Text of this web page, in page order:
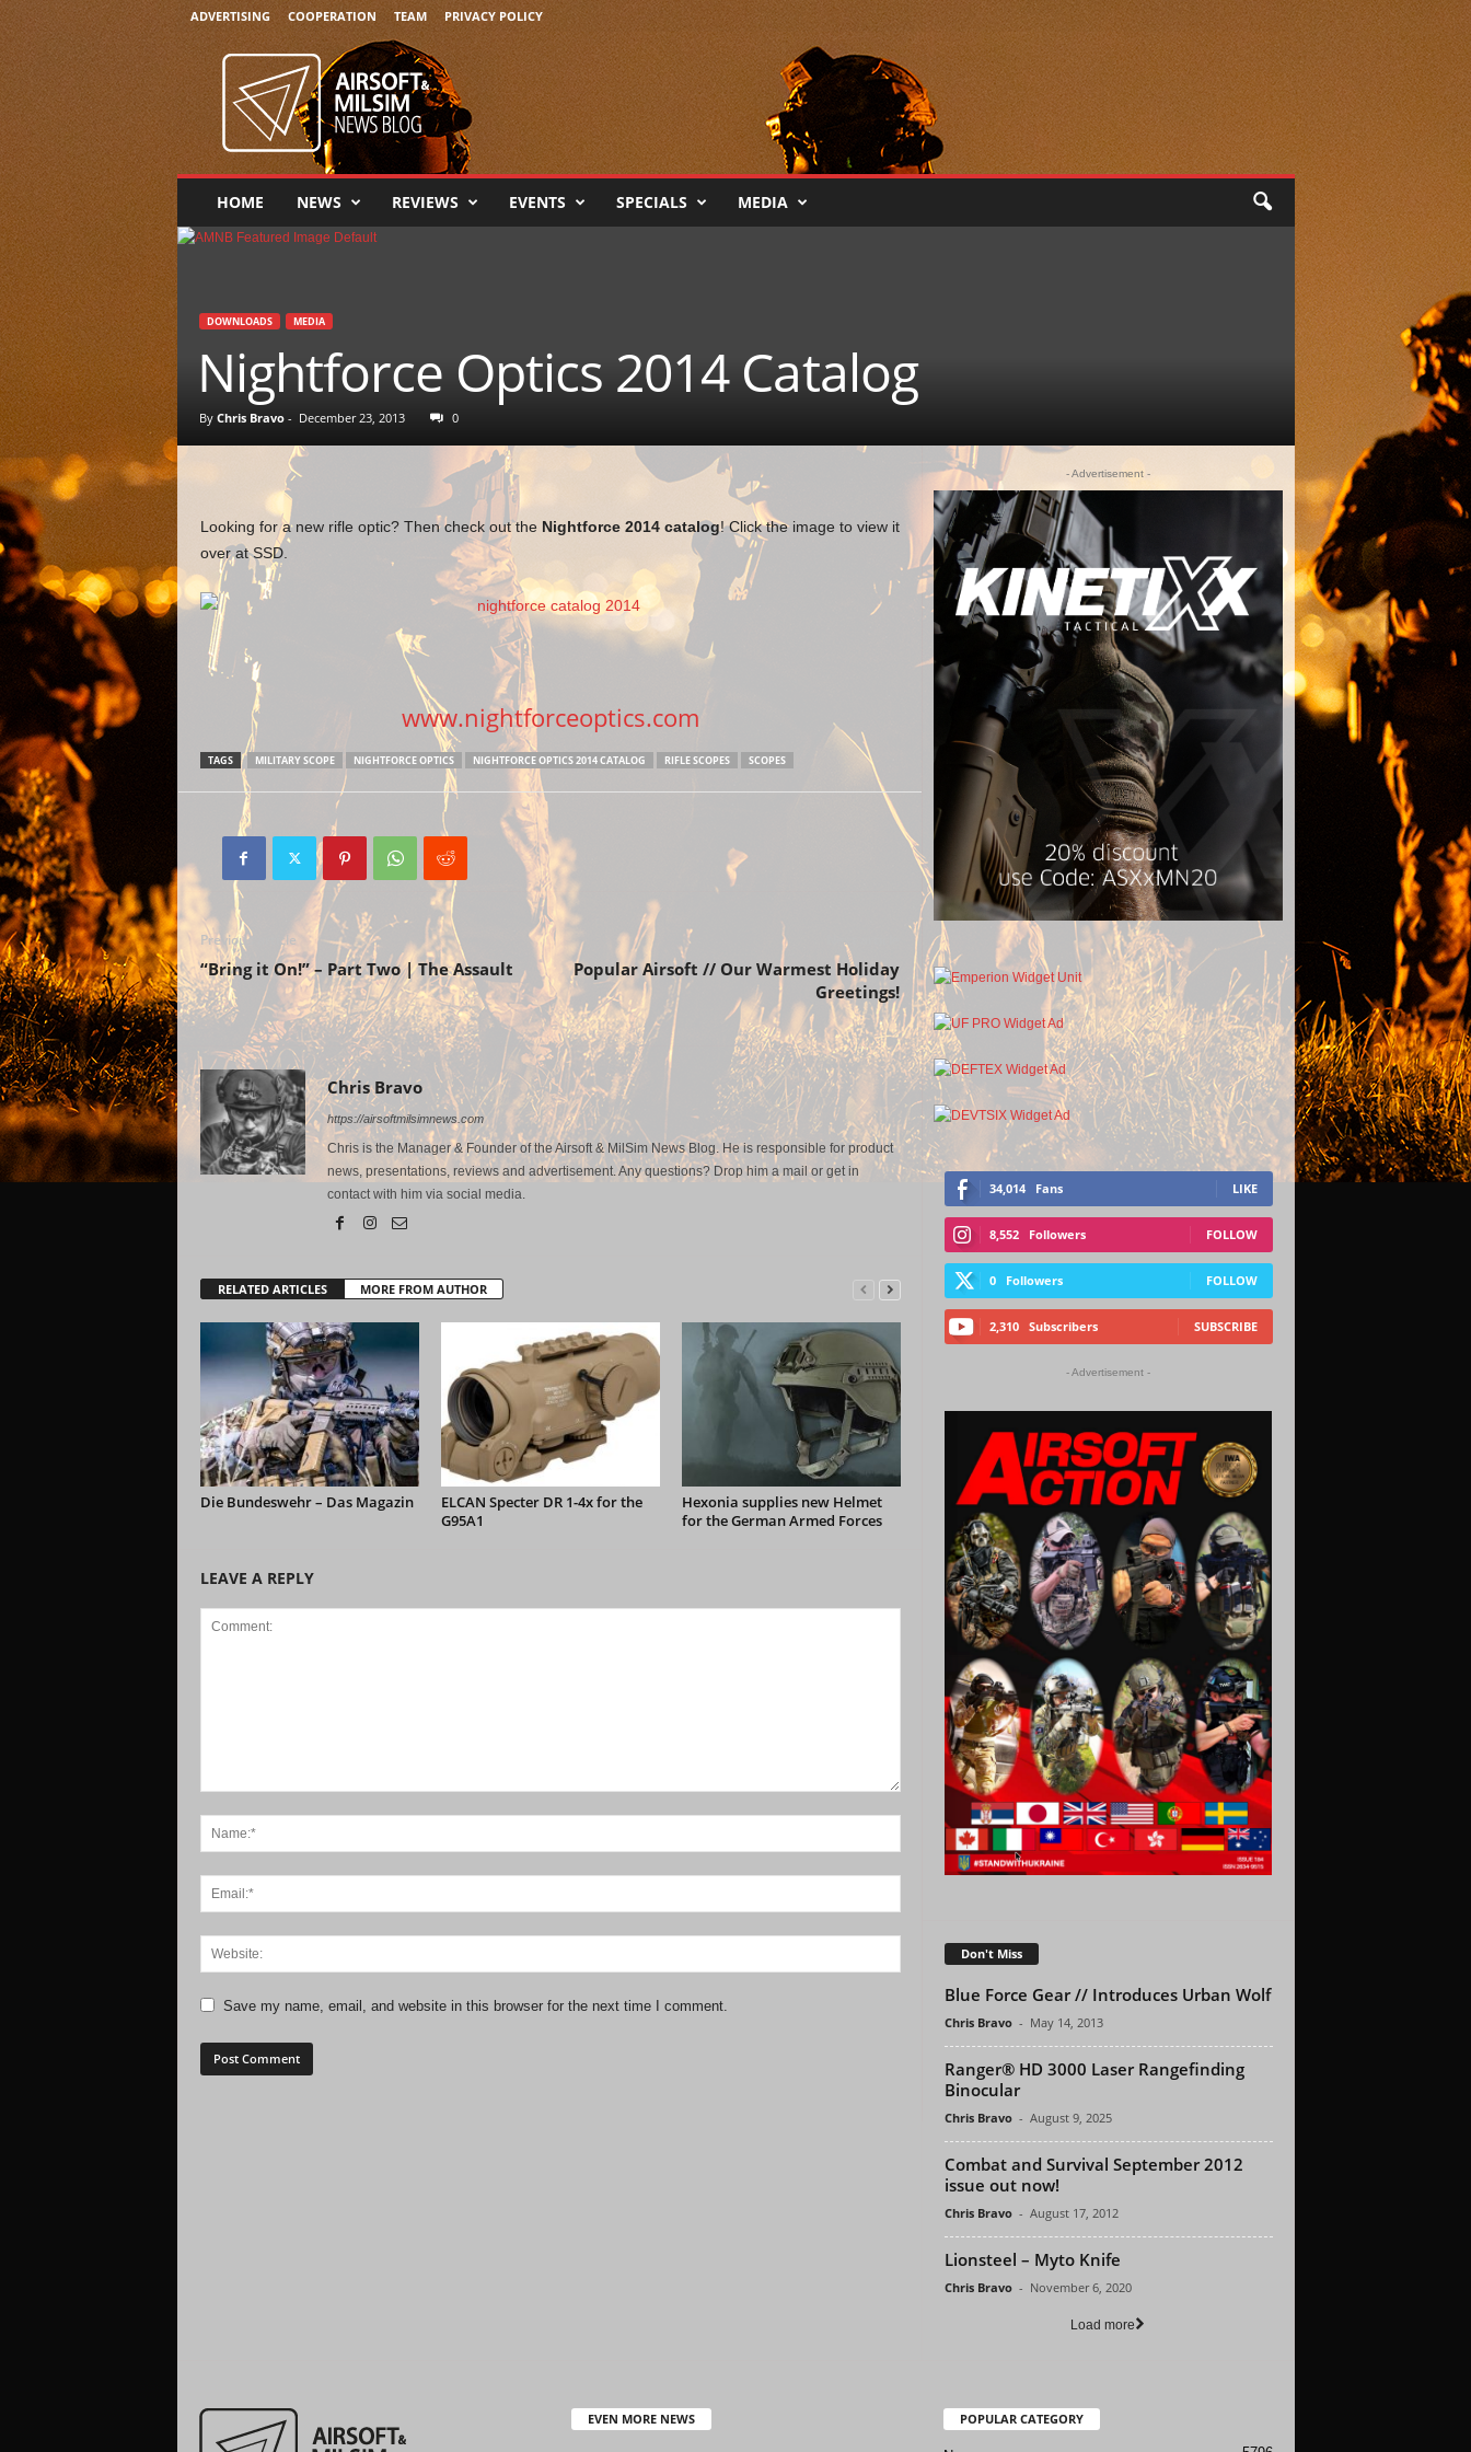
ADVERTISING COOPERATION TEAM PRIVACY POLICY
A
s
o
f
t
M
i
l
s
m
N
s
HOME NEWS REVIEWS EVENTS SPECIALS MEDIA
DOWNLOADS MEDIA
Nightforce Optics 2014 Catalog
By Chris Bravo- December 23, 2013 0
Looking for a new rifle optic? Then check out the Nightforce 2014 catalog! Click the image to view it
over at SSD.
www.nightforceoptics.com
TAGS MILITARY SCOPE NIGHTFORCE OPTICS NIGHTFORCE OPTICS 2014 CATALOG RIFLE SCOPES SCOPES
Previous article
“Bring it On!” – Part Two | The Assault
Next article
Popular Airsoft // Our Warmest Holiday
Greetings!
Chris Bravo
https://airsoftmilsimnews.com
Chris is the Manager & Founder of the Airsoft & MilSim News Blog. He is responsible for product
news, presentations, reviews and advertisement. Any questions? Drop him a mail or get in
contact with him via social media.
RELATED ARTICLES MORE FROM AUTHOR
Die Bundeswehr – Das Magazin
ELCAN Specter DR 1-4x for the
G95A1
Hexonia supplies new Helmet
for the German Armed Forces
LEAVE A REPLY
Save my name, email, and website in this browser for the next time I comment.
- Advertisement -
34,014 Fans LIKE
8,552 Followers FOLLOW
0 Followers FOLLOW
2,310 Subscribers SUBSCRIBE
- Advertisement -
Don't Miss
Blue Force Gear // Introduces Urban Wolf
Chris Bravo - May 14, 2013
Ranger® HD 3000 Laser Rangefinding
Binocular
Chris Bravo - August 9, 2025
Combat and Survival September 2012
issue out now!
Chris Bravo - August 17, 2012
Lionsteel – Myto Knife
Chris Bravo - November 6, 2020
Load more
EVEN MORE NEWS POPULAR CATEGORY